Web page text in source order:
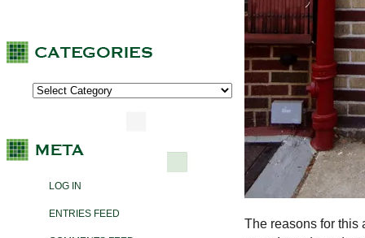
LOG IN
ENTRIES FEED
The reasons for this